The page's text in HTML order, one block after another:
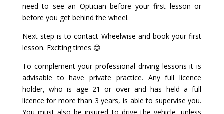
need to see an Optician before your first lesson or
before you get behind the wheel.
Next step is to contact Wheelwise and book your first
lesson. Exciting times 😊
To complement your professional driving lessons it is
advisable to have private practice. Any full licence
holder, who is age 21 or over and has held a full
licence for more than 3 years, is able to supervise you.